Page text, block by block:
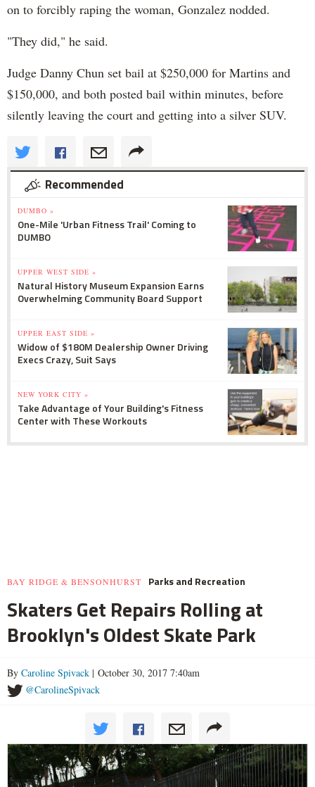
on to forcibly raping the woman, Gonzalez nodded.
"They did," he said.
Judge Danny Chun set bail at $250,000 for Martins and
$150,000, and both posted bail within minutes, before
silently leaving the court and getting into a silver SUV.
Recommended
DUMBO »
One-Mile 'Urban Fitness Trail' Coming to
DUMBO
UPPER WEST SIDE »
Natural History Museum Expansion Earns
Overwhelming Community Board Support
UPPER EAST SIDE »
Widow of $180M Dealership Owner Driving
Execs Crazy, Suit Says
NEW YORK CITY »
Take Advantage of Your Building's Fitness
Center with These Workouts
BAY RIDGE & BENSONHURST Parks and Recreation
Skaters Get Repairs Rolling at
Brooklyn's Oldest Skate Park
By Caroline Spivack | October 30, 2017 7:40am
@CarolineSpivack